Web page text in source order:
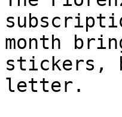
month
stickers,
letter.